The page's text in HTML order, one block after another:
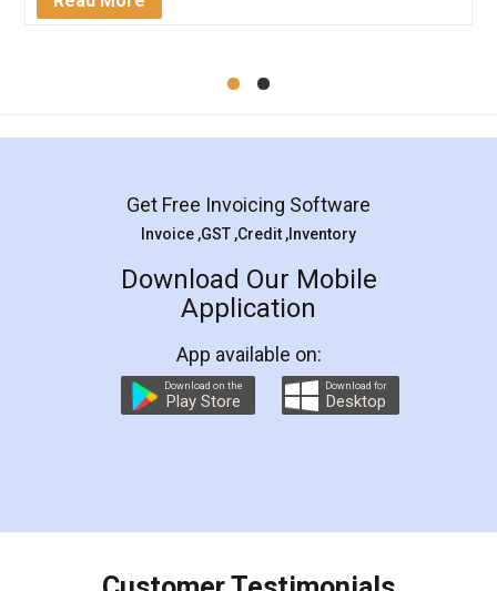
Mohit Koul
Rental Agreement
LegalDocs is an excellent and professional
online service which helps you step by step in
preparation and registration. They helped me in
preparing my Rental Agreement as a Tenant at
the comfort of my home and even did a second
charges online) which again makes the whole
final amt to be paid as well as discount coupons